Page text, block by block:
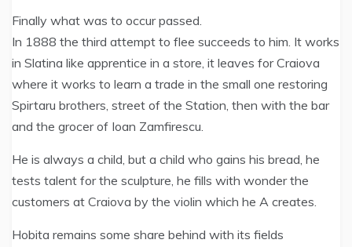
Finally what was to occur passed.
In 1888 the third attempt to flee succeeds to him. It works
in Slatina like apprentice in a store, it leaves for Craiova
where it works to learn a trade in the small one restoring
Spirtaru brothers, street of the Station, then with the bar
and the grocer of Ioan Zamfirescu.
He is always a child, but a child who gains his bread, he
tests talent for the sculpture, he fills with wonder the
customers at Craiova by the violin which he A creates.
Hobita remains some share behind with its fields